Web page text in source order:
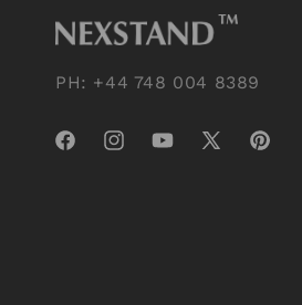
PH: +44 748 004 8389
FacebookInstagramYouTube
X